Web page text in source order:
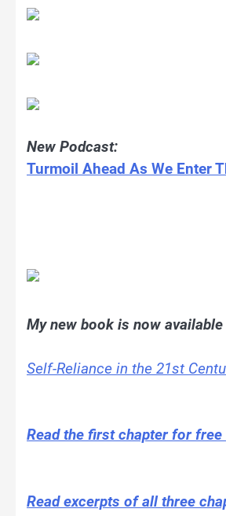
New Podcast:
Turmoil Ahead As We Enter
My new book is now
Self-Reliance in the 21st
Read the first chapter for free
Read excerpts of all three